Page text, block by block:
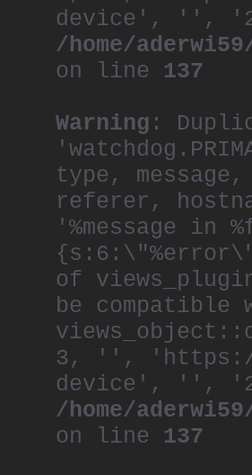
device', '',
/home/
on line 137
Warning :
type,
referer,
'%message
of
be compatible
3, '', 'https://
device', '',
/home/
on line 137